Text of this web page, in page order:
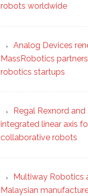
robots worldwide
Analog Devices
MassRobotics
robotics startups
Regal Rexnord
integrated linear axis
collaborative robots
Multiway Robotics
Malaysian